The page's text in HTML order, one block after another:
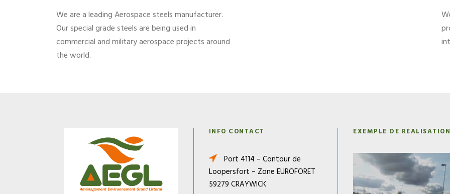
We are a leading Aerospace steels manufacturer.
Our special grade steels are being used in
commercial and military aerospace projects around
the world.
INFO CONTACT
Port 4114 – Contour de
Loopersfort – Zone EUROFORET
59279 CRAYWICK
EXEMPLE DE RÉALISATION